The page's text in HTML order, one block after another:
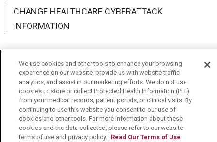
CHANGE HEALTHCARE CYBERATTACK
INFORMATION
Language Assistance: English Español
Deutsch
العربية РУССКИЙ Français
Việt
한국어
Italiano 日本語
Nederlands
українська мова
Română
We use cookies and other tools to enhance your browsing
experience on our website, provide us with website traffic
analytics, and assist in our marketing efforts. We do not use
cookies to store or collect Protected Health Information (PHI)
from your medical records, patient portals, or clinical visits. By
continuing to use this website you consent to our use of
cookies and other tools. For more information about these
cookies and the data collected, please refer to our website
terms of use and privacy policy. Read Our Terms of Use